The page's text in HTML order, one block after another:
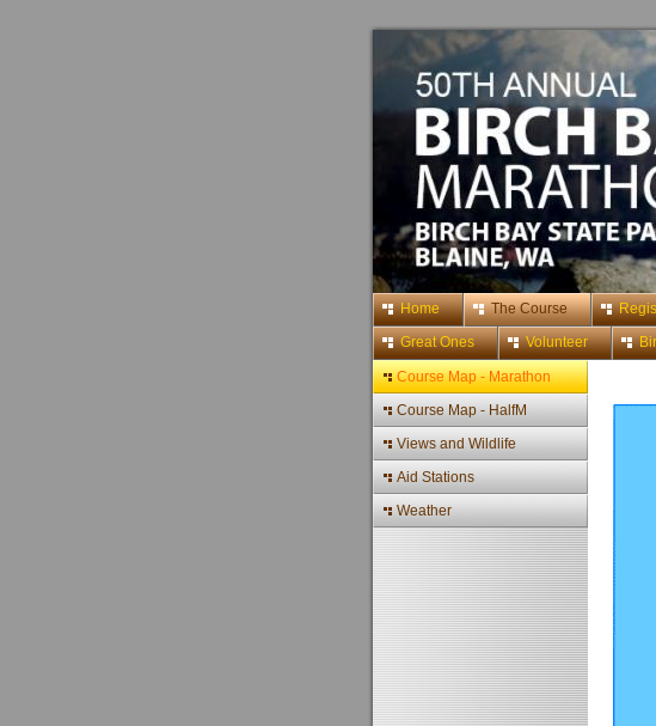
Home The Course
Great Ones
Volunteer
Course Map - Marathon
Course Map - HalfM
Views and Wildlife
Aid Stations
Weather